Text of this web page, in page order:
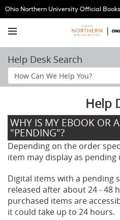
Skip
Navigation
Ohio Northern University Official
Help Desk Search
Search
Help
Help
WHY IS MY EBOOK OR
"PENDING"?
Depending on the order
item may display as
Digital items with a pending
released after about 24 - 48
purchased items are
it could take up to 24 hours.